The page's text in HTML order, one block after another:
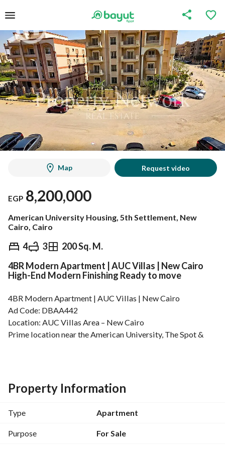
Map Request video
EGP 8,200,000
American University Housing, 5th Settlement, New
Cairo, Cairo
4 3 200 Sq. M.
EGP 8,200,000
Overview Trends & Indices Mortgage
4BR Modern Apartment | AUC Villas | New Cairo
High-End Modern Finishing Ready to move
4BR Modern Apartment | AUC Villas | New Cairo
Ad Code: DBAA442
Location: AUC Villas Area – New Cairo
Prime location near the American University, The Spot &
Finishing: High-End Modern Finishing
Unit Details:
4 Bedrooms
Master Bedroom with Private Bathroom & Dressing Room
Property Information
Type Apartment
Purpose For Sale